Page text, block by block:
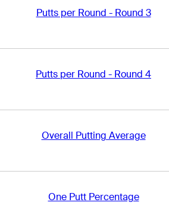
Putts per Round - Round 3
Putts per Round - Round 4
Overall Putting Average
One Putt Percentage